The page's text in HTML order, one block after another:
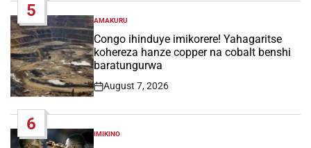
5
POSTED
IN
AMAKURU
Congo ihinduye imikorere! Yahagaritse
kohereza hanze copper na cobalt benshi
baratungurwa
Post
August 7, 2026
6
POSTED
IMIKINO